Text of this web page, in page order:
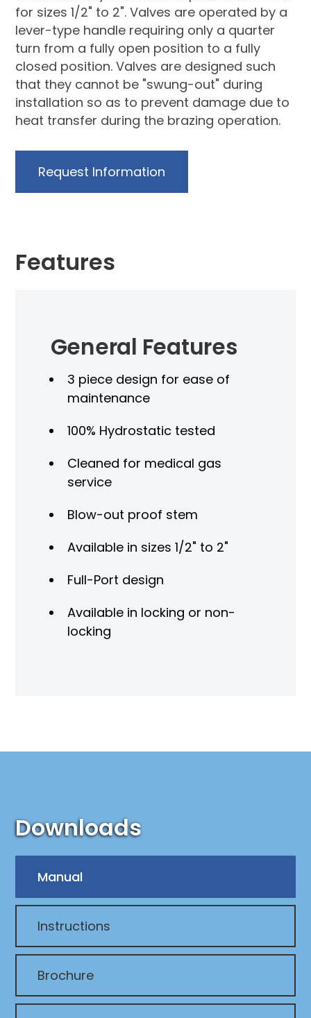
for sizes 1/2" to 2". Valves are operated by a
lever-type handle requiring only a quarter
turn from a fully open position to a fully
closed position. Valves are designed such
that they cannot be "swung-out" during
installation so as to prevent damage due to
heat transfer during the brazing operation.
Request Information
Features
General Features
3 piece design for ease of
maintenance
100% Hydrostatic tested
Cleaned for medical gas
service
Blow-out proof stem
Available in sizes 1/2" to 2"
Full-Port design
Available in locking or non-
locking
Downloads
Manual
Instructions
Brochure